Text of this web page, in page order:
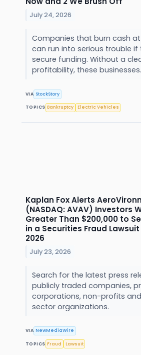
July 24, 2026
Companies that burn cash
can run into serious trouble if
secure funding. Without a
profitability, these
VIA StockStory
TOPICS Bankruptcy Electric Vehicles
Kaplan Fox Alerts
(NASDAQ: AVAV) Investors
Greater Than $200,000 to
in a Securities Fraud Lawsuit
2026
July 23, 2026
Search for the latest press
publicly traded companies,
corporations, non-profits
sector organizations.
VIA NewMediaWire
TOPICS Fraud Lawsuit